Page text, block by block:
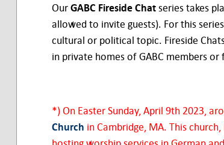
OurGABC Fireside Chatseries takes
allowed to invite guests). For this
cultural or political topic. Fireside
in private homes of GABC members or
*) On Easter Sunday, April 9th 2023,
Church in Cambridge, MA. This